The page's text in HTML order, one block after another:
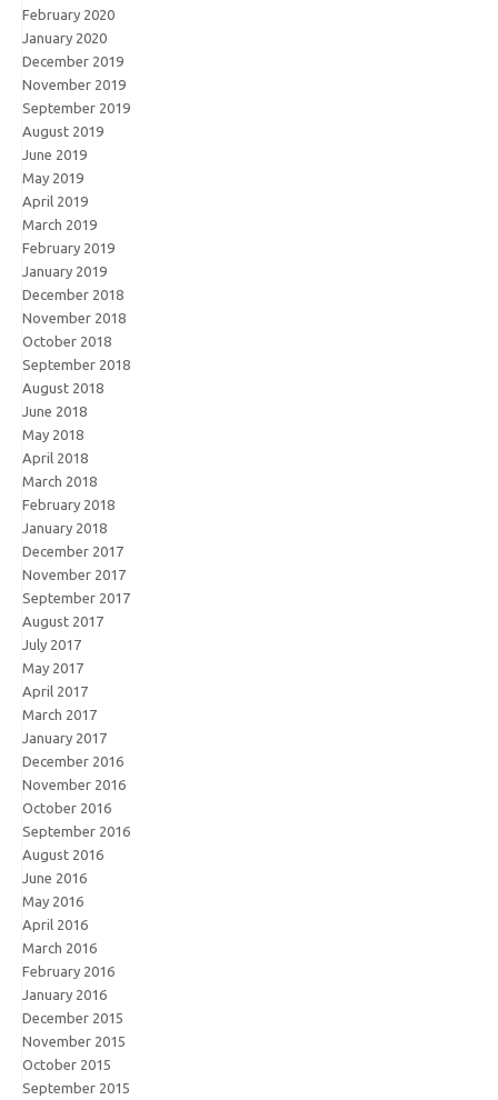
February 2020
January 2020
December 2019
November 2019
September 2019
August 2019
June 2019
May 2019
April 2019
March 2019
February 2019
January 2019
December 2018
November 2018
October 2018
September 2018
August 2018
June 2018
May 2018
April 2018
March 2018
February 2018
January 2018
December 2017
November 2017
September 2017
August 2017
July 2017
May 2017
April 2017
March 2017
January 2017
December 2016
November 2016
October 2016
September 2016
August 2016
June 2016
May 2016
April 2016
March 2016
February 2016
January 2016
December 2015
November 2015
October 2015
September 2015